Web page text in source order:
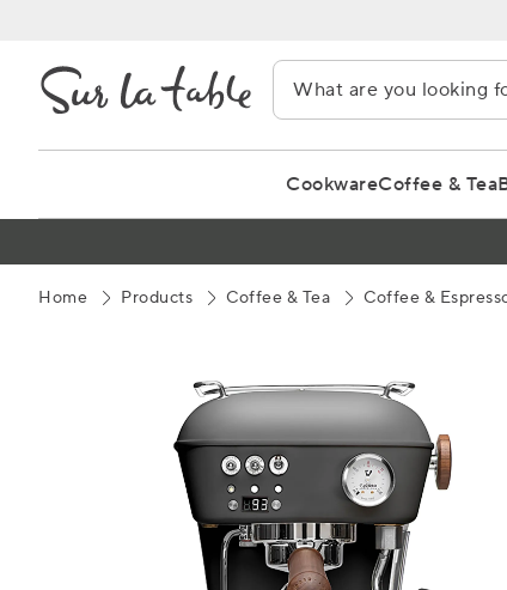
Content
CookwareCoffee & Tea
Home Products Coffee & Tea Coffee &